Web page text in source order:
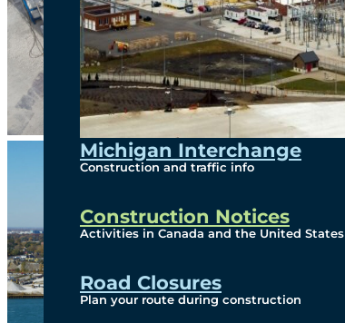
Michigan Interchange
Construction and traffic info
Construction Notices
Activities in Canada and the United States
Road Closures
Plan your route during construction